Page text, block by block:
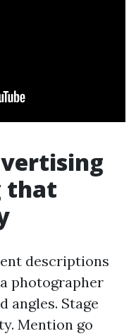
that
descriptions
photographer
angles. Stage
Mention go